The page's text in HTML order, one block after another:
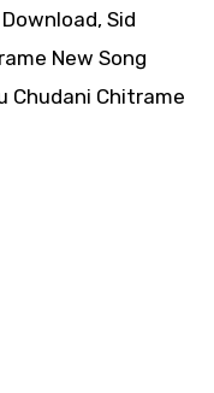
Sid
New Song
Chudani Chitrame